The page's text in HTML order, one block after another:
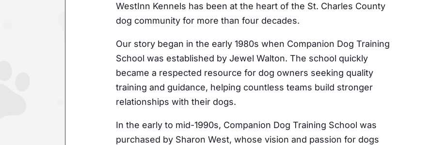
WestInn Kennels has been at the heart of the St. Charles County
dog community for more than four decades.
Our story began in the early 1980s when Companion Dog Training
School was established by Jewel Walton. The school quickly
became a respected resource for dog owners seeking quality
training and guidance, helping countless teams build stronger
relationships with their dogs.
In the early to mid-1990s, Companion Dog Training School was
purchased by Sharon West, whose vision and passion for dogs